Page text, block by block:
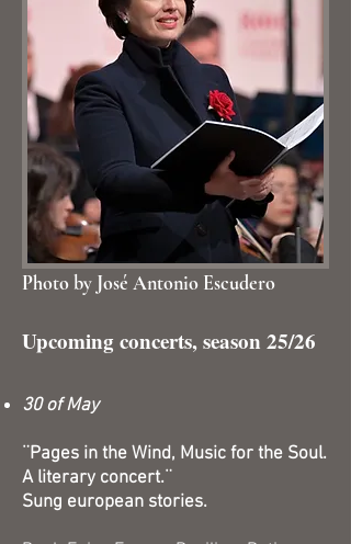
Photo by José Antonio Escudero
Upcoming concerts, season 25/26
30 of May
¨Pages in the Wind, Music for the Soul.
A literary concert.¨
Sung european stories.